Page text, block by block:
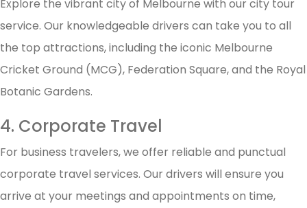
Explore the vibrant city of Melbourne with our city tour
service. Our knowledgeable drivers can take you to all
the top attractions, including the iconic Melbourne
Cricket Ground (MCG), Federation Square, and the Royal
Botanic Gardens.
4. Corporate Travel
For business travelers, we offer reliable and punctual
corporate travel services. Our drivers will ensure you
arrive at your meetings and appointments on time,